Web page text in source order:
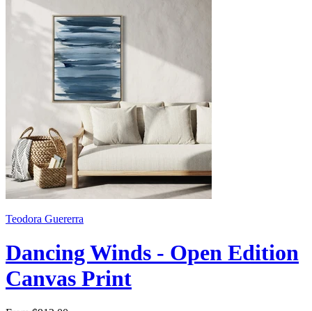
Teodora Guererra
Dancing Winds - Open Edition
Canvas Print